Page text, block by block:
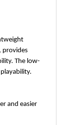
provides
The low-
and easier